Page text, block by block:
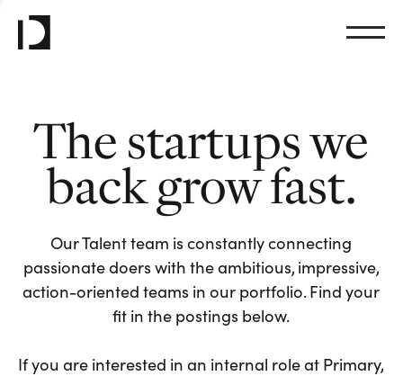
The startups we
back grow fast.
Our Talent team is constantly connecting
passionate doers with the ambitious, impressive,
action-oriented teams in our portfolio. Find your
fit in the postings below.
If you are interested in an internal role at Primary,